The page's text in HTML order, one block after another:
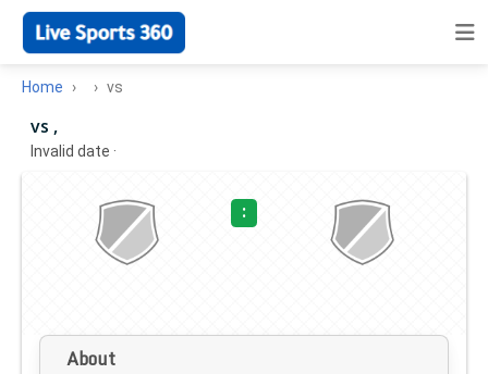
Home vs
vs ,
Invalid date ·
:
About